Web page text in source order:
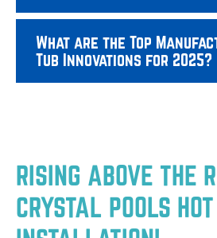
What are the Top
Tub Innovations for 2025?
RISING ABOVE THE
CRYSTAL POOLS